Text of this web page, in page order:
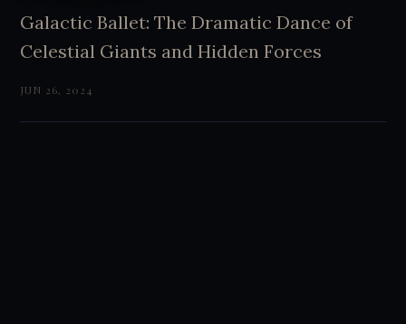
Galactic Ballet: The Dramatic Dance of
Celestial Giants and Hidden Forces
JUN 26, 2024